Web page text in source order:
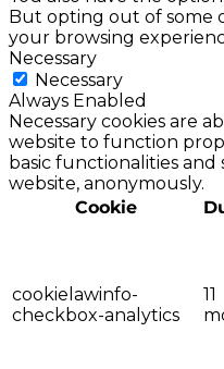
But opting out of some
your browsing
Necessary
Necessary
Always Enabled
Necessary cookies are
website to function
basic functionalities
website, anonymously.
Cookie
cookielawinfo-
checkbox-analytics
11